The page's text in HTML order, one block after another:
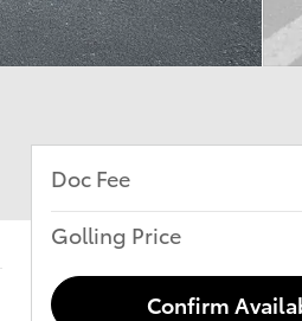
Doc Fee
Golling Price
Confirm